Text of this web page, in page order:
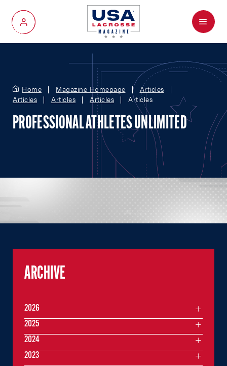
My Account
Menu
Home Magazine Homepage
Articles
Articles
Articles Articles Articles
PROFESSIONAL ATHLETES UNLIMITED
ARCHIVE
2026
2025
2024
2023